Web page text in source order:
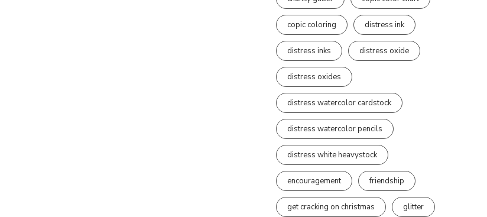
copic coloring distress ink
distress inks distress oxide
distress oxides
distress watercolor cardstock
distress watercolor pencils
distress white heavystock
encouragement friendship
get cracking on christmas glitter